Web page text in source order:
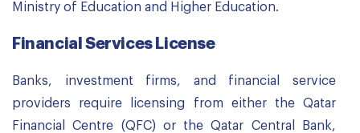
Ministry of Education and Higher Education.
Financial Services License
Banks, investment firms, and financial service
providers require licensing from either the Qatar
Financial Centre (QFC) or the Qatar Central Bank,